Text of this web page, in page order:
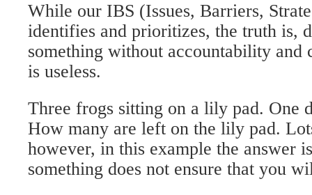
While our IBS (Issues, Barriers,
identifies and prioritizes, the truth is,
something without accountability and
is useless.
Three frogs sitting on a lily pad. One
How many are left on the lily pad.
however, in this example the answer
something does not ensure that you